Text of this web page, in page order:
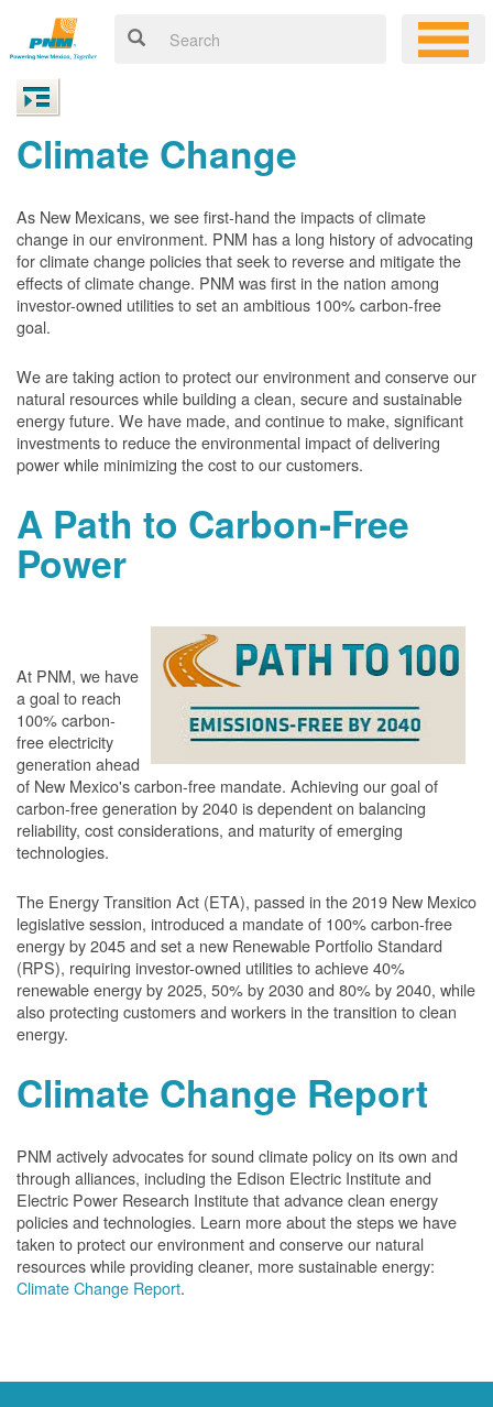
Climate Change
As New Mexicans, we see first-hand the impacts of climate
change in our environment. PNM has a long history of advocating
for climate change policies that seek to reverse and mitigate the
effects of climate change. PNM was first in the nation among
investor-owned utilities to set an ambitious 100% carbon-free
goal.
We are taking action to protect our environment and conserve our
natural resources while building a clean, secure and sustainable
energy future. We have made, and continue to make, significant
investments to reduce the environmental impact of delivering
power while minimizing the cost to our customers.
A Path to Carbon-Free
Power
At PNM, we have
a goal to reach
100% carbon-
free electricity
generation ahead
of New Mexico's carbon-free mandate. Achieving our goal of
carbon-free generation by 2040 is dependent on balancing
reliability, cost considerations, and maturity of emerging
technologies.
The Energy Transition Act (ETA), passed in the 2019 New Mexico
legislative session, introduced a mandate of 100% carbon-free
energy by 2045 and set a new Renewable Portfolio Standard
(RPS), requiring investor-owned utilities to achieve 40%
renewable energy by 2025, 50% by 2030 and 80% by 2040, while
also protecting customers and workers in the transition to clean
energy.
Climate Change Report
PNM actively advocates for sound climate policy on its own and
through alliances, including the Edison Electric Institute and
Electric Power Research Institute that advance clean energy
policies and technologies. Learn more about the steps we have
taken to protect our environment and conserve our natural
resources while providing cleaner, more sustainable energy:
Climate Change Report.